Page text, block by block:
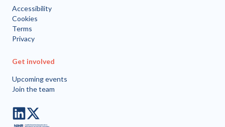
Accessibility
Cookies
Terms
Privacy
Get involved
Upcoming events
Join the team
LinkedIn
Twitter